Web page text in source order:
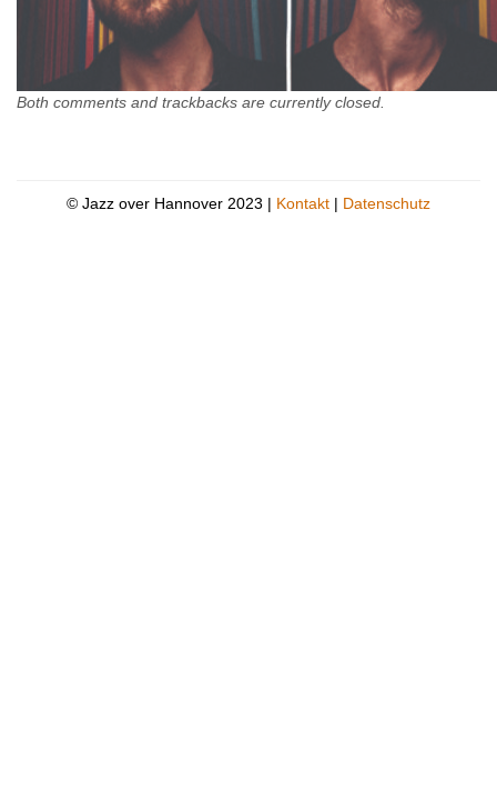
Both comments and trackbacks are currently closed.
© Jazz over Hannover 2023 | Kontakt | Datenschutz